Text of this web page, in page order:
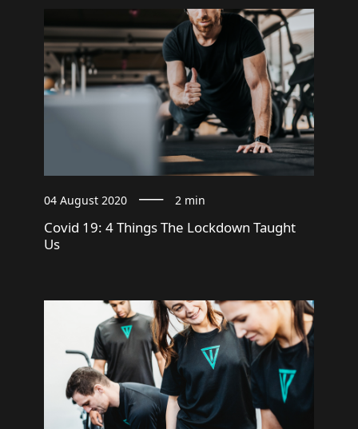
04 August 2020 2 min
Covid 19: 4 Things The Lockdown Taught
Us